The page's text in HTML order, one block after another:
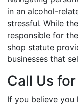
in an alcohol-
stressful. While
responsible for
shop statute
businesses that
Call Us
If you believe you